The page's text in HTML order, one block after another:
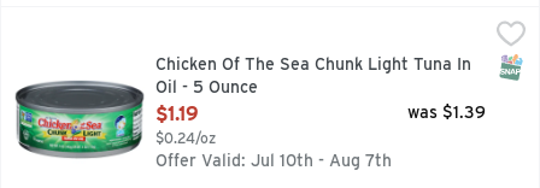
$1.19
Chicken of the Sea Chunk light tuna in oil is perfectly
Chicken Of The Sea Chunk Light Tuna In
Oil - 5 Ounce
Open Product Description
$1.19
$0.24/oz
was $1.39
Offer Valid: Jul 10th - Aug 7th